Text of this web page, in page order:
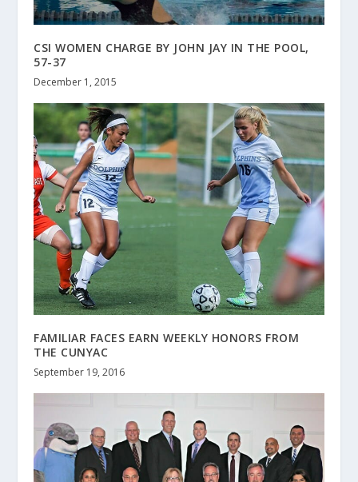
CSI WOMEN CHARGE BY JOHN JAY IN THE POOL,
57-37
December 1, 2015
FAMILIAR FACES EARN WEEKLY HONORS FROM
THE CUNYAC
September 19, 2016